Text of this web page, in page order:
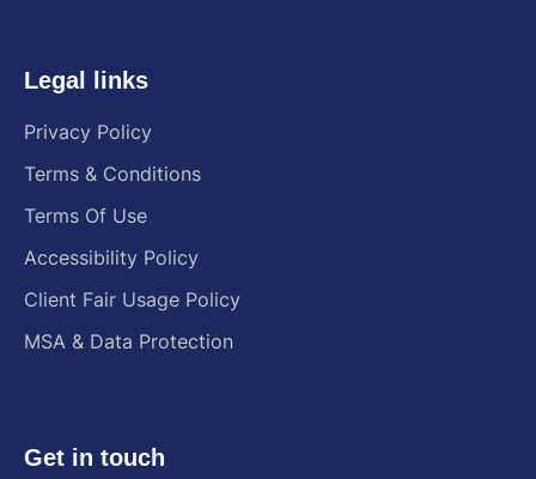
Legal links
Privacy Policy
Terms & Conditions
Terms Of Use
Accessibility Policy
Client Fair Usage Policy
MSA & Data Protection
Get in touch